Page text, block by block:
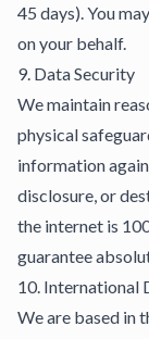
45 days). You
on your behalf.
9. Data Security
We maintain
physical
information
disclosure, or
the internet is
guarantee
10. International
We are based in